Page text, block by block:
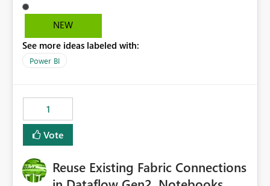
This creates challenges when tracing data dependencies,
understanding impact analysis, and managing end-to-
having the same lineage experience available for
Dataflow Gen2 (CI/CD) items as is available for other
Track relationships between Dataflow Gen2 (CI/CD),
Semantic Models, Reports, and other Fabric artifacts.
Solved: Dataflow Gen2 CICD are not Linked - Microsoft
Fabric Community
NEW
See more ideas labeled with:
Power BI
1
Vote
Reuse Existing Fabric Connections